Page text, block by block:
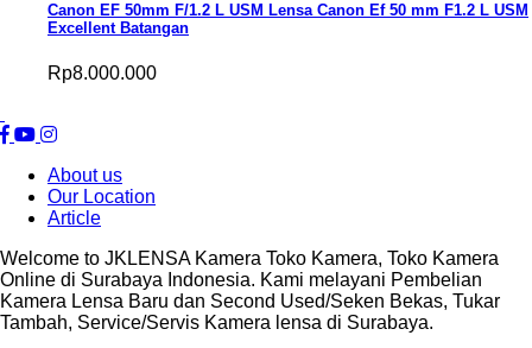
Canon EF 50mm F/1.2 L USM Lensa Canon Ef 50 mm F1.2 L USM
Excellent Batangan
Rp8.000.000
About us
Our Location
Article
Welcome to JKLENSA Kamera Toko Kamera, Toko Kamera
Online di Surabaya Indonesia. Kami melayani Pembelian
Kamera Lensa Baru dan Second Used/Seken Bekas, Tukar
Tambah, Service/Servis Kamera lensa di Surabaya.